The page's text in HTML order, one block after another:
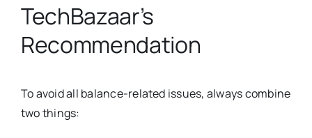
TechBazaar’s
Recommendation
To avoid all balance-related issues, always combine
two things: